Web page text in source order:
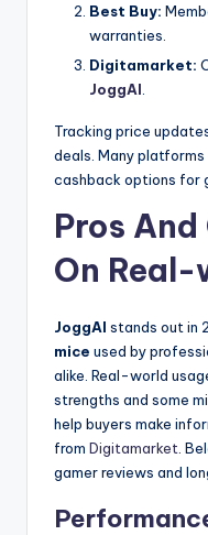
Best Buy:
warranties.
Digitamarket:
JoggAI
Tracking price
deals. Many
cashback options for
Pros And
On Real-
JoggAI stands out in
mice used by
alike. Real-world
strengths and some
help buyers make
from Digitamarket .
gamer reviews and